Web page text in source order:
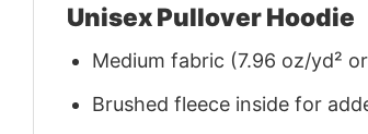
Unisex Pullover Hoodie
Medium fabric (7.96 oz/yd²
Brushed fleece inside for